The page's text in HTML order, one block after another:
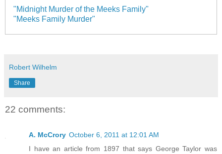
"Midnight Murder of the Meeks Family"
"Meeks Family Murder"
Robert Wilhelm
Share
22 comments:
A. McCrory October 6, 2011 at 12:01 AM
I have an article from 1897 that says George Taylor was